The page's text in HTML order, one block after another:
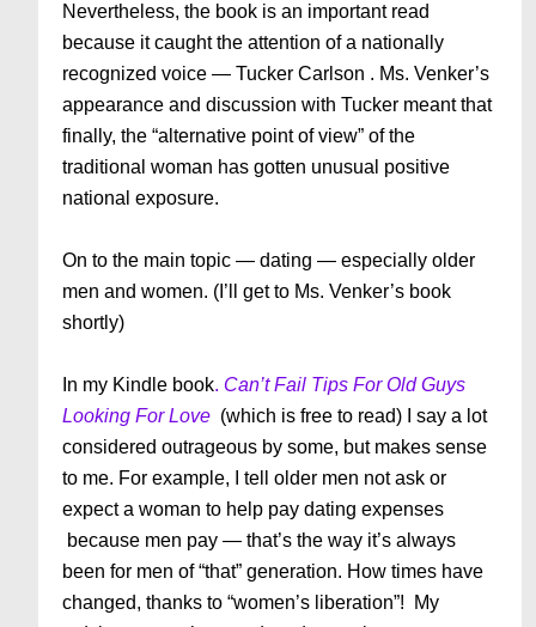
Nevertheless, the book is an important read
because it caught the attention of a nationally
recognized voice — Tucker Carlson . Ms. Venker’s
appearance and discussion with Tucker meant that
finally, the “alternative point of view” of the
traditional woman has gotten unusual positive
national exposure.
On to the main topic — dating — especially older
men and women. (I’ll get to Ms. Venker’s book
shortly)
In my Kindle book. Can’t Fail Tips For Old Guys
Looking For Love (which is free to read) I say a lot
considered outrageous by some, but makes sense
to me. For example, I tell older men not ask or
expect a woman to help pay dating expenses
because men pay — that’s the way it’s always
been for men of “that” generation. How times have
changed, thanks to “women’s liberation”! My